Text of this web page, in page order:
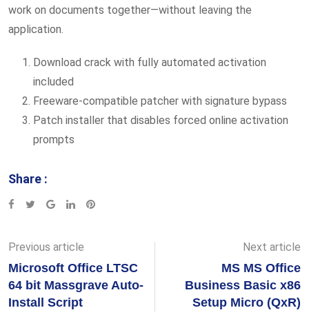
work on documents together—without leaving the
application.
Download crack with fully automated activation
included
Freeware-compatible patcher with signature bypass
Patch installer that disables forced online activation
prompts
Share :
Google+LinkedInPinterest
Previous article
Microsoft Office LTSC
64 bit Massgrave Auto-
Install Script
Next article
MS MS Office
Business Basic x86
Setup Micro (QxR)